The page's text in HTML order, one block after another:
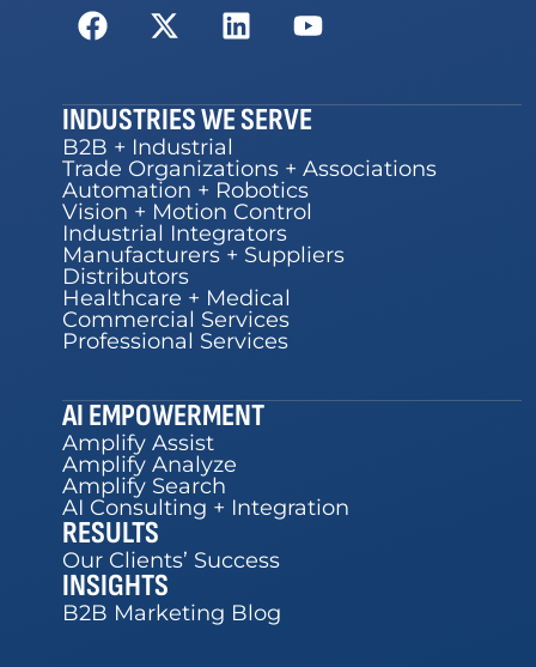
INDUSTRIES WE SERVE
B2B + Industrial
Trade Organizations + Associations
Automation + Robotics
Vision + Motion Control
Industrial Integrators
Manufacturers + Suppliers
Distributors
Healthcare + Medical
Commercial Services
Professional Services
AI EMPOWERMENT
Amplify Assist
Amplify Analyze
Amplify Search
AI Consulting + Integration
RESULTS
Our Clients’ Success
INSIGHTS
B2B Marketing Blog